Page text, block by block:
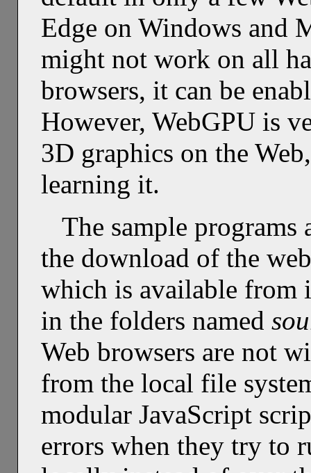
Edge on Windows and
might not work on all
browsers, it can be
However, WebGPU is
3D graphics on the
learning it.
The sample programs
the download of the
which is available from
in the folders named
Web browsers are not
from the local file
modular JavaScript
errors when they try to